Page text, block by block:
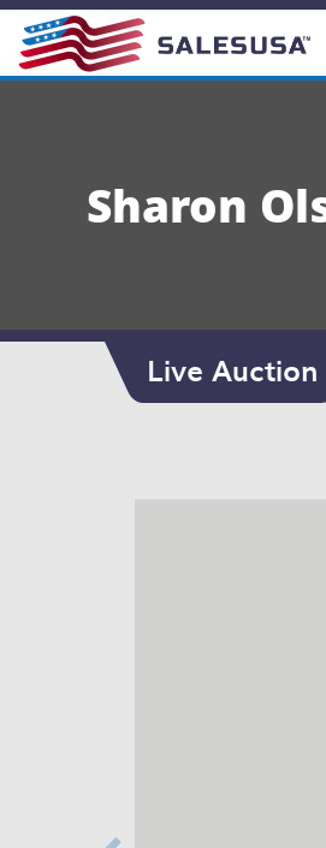
Skip
content
Sharon
Live Auction